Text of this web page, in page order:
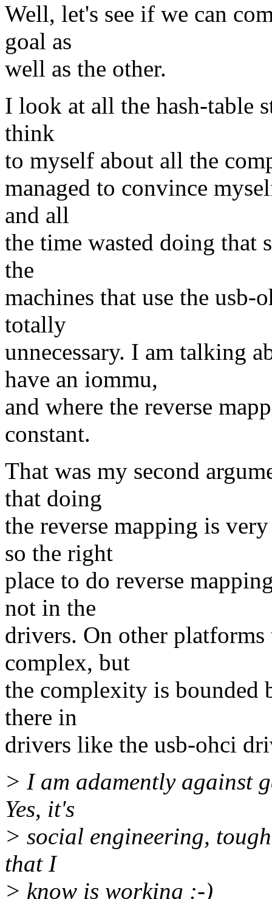
Well, let's see if we can
goal as
well as the other.
I look at all the hash-table
think
to myself about all the
managed to convince
and all
the time wasted doing that
the
machines that use the
totally
unnecessary. I am talking
have an iommu,
and where the reverse
constant.
That was my second
that doing
the reverse mapping is
so the right
place to do reverse
not in the
drivers. On other platforms
complex, but
the complexity is bounded
there in
drivers like the usb-ohci
> I am adamently against
Yes, it's
> social engineering,
that I
> know is working :-)